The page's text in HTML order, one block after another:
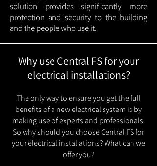
solution provides significantly more
protection and security to the building
and the people who use it.
Why use Central FS for your
electrical installations?
The only way to ensure you get the full
benefits of a new electrical system is by
making use of experts and professionals.
So why should you choose Central FS for
your electrical installations? What can we
offer you?